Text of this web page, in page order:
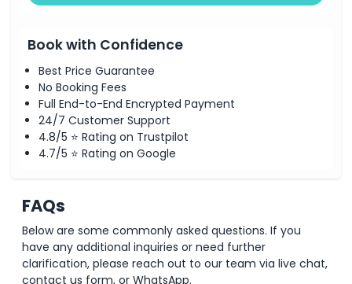
Book with Confidence
Best Price Guarantee
No Booking Fees
Full End-to-End Encrypted Payment
24/7 Customer Support
4.8/5 ⭐ Rating on Trustpilot
4.7/5 ⭐ Rating on Google
FAQs
Below are some commonly asked questions. If you
have any additional inquiries or need further
clarification, please reach out to our team via live chat,
contact us form, or WhatsApp.